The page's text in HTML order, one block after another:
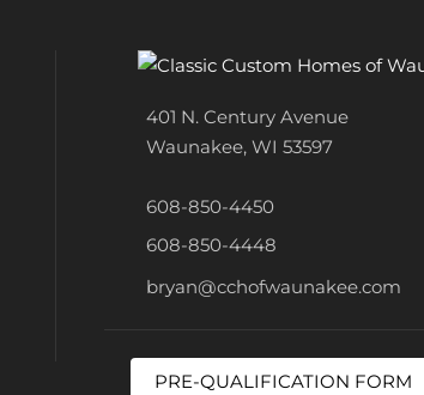
401 N. Century Avenue
Waunakee, WI 53597
608-850-4450
608-850-4448
bryan@cchofwaunakee.com
PRE-QUALIFICATION FORM